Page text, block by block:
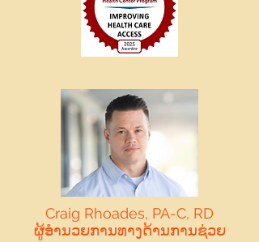
Craig Rhoades, PA-C, RD
ຜູ້ອໍານວຍການທາງດ້ານການຊ່ວຍ